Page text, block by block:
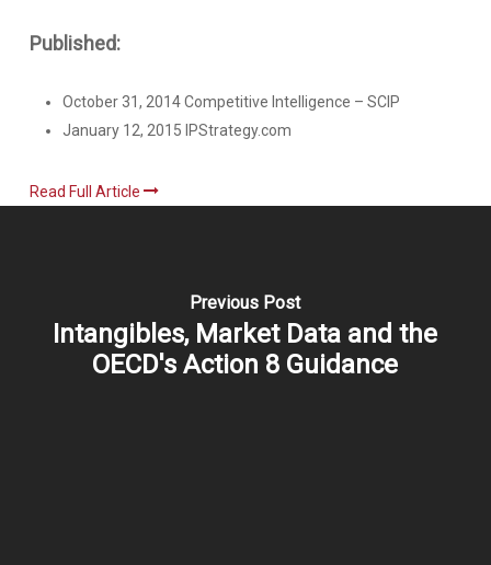
Published:
October 31, 2014 Competitive Intelligence – SCIP
January 12, 2015 IPStrategy.com
Read Full Article
Previous Post
Intangibles, Market Data and the
OECD's Action 8 Guidance